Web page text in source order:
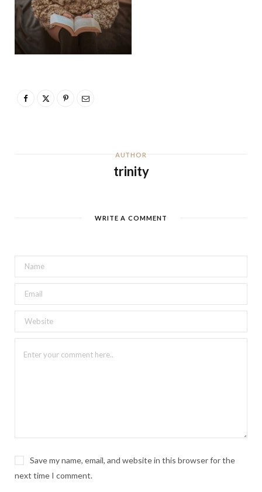
AUTHOR
trinity
WRITE A COMMENT
Save my name, email, and website in this browser for the
next time I comment.